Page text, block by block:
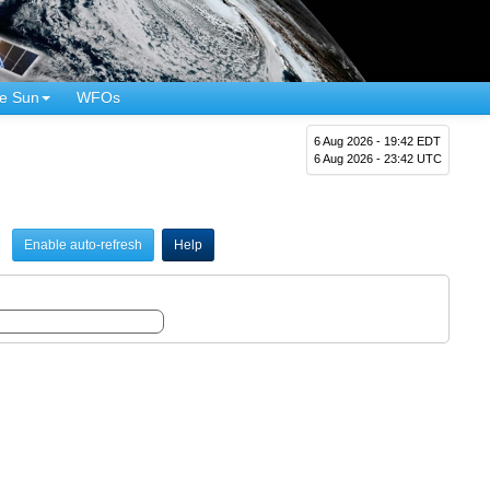
Sun WFOs
6 Aug 2026 - 19:42 EDT
6 Aug 2026 - 23:42 UTC
Enable auto-refresh Help